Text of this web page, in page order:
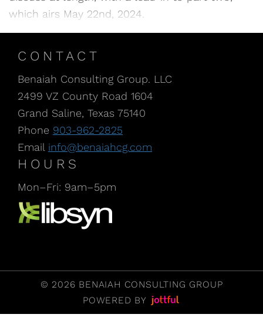
which airs May 22nd, 2024.
CONTACT
Benaiah Consulting Group. LLC
2499 VZ County Road 1604
Grand Saline, Texas 75140
Phone 903-962-2825
Email info@benaiahcg.com
HOURS
Mon–Fri: 9am–5pm
© 2026 BENAIAH CONSULTING GROUP
POWERED BY